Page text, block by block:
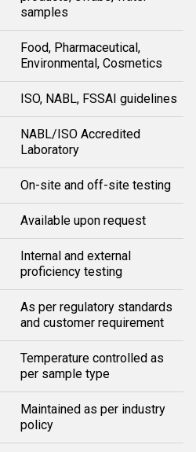
samples
Food, Pharmaceutical,
Environmental, Cosmetics
ISO, NABL, FSSAI guidelines
NABL/ISO Accredited
Laboratory
On-site and off-site testing
Available upon request
Internal and external
proficiency testing
As per regulatory standards
and customer requirement
Temperature controlled as
per sample type
Maintained as per industry
policy